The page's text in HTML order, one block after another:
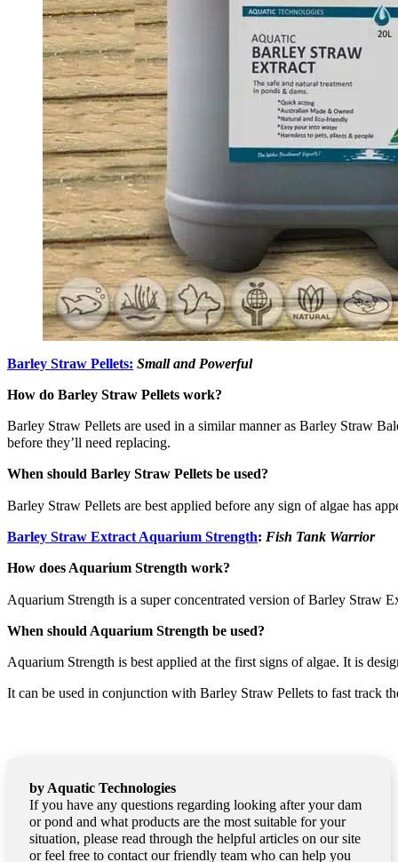
Barley Straw Pellets: Small and Powerful
How do Barley Straw Pellets work?
Barley Straw Pellets are used in a similar manner as Barley Straw
before they’ll need replacing.
When should Barley Straw Pellets be used?
Barley Straw Pellets are best applied before any sign of algae has
Barley Straw Extract Aquarium Strength: Fish Tank Warrior
How does Aquarium Strength work?
Aquarium Strength is a super concentrated version of Barley Straw
When should Aquarium Strength be used?
Aquarium Strength is best applied at the first signs of algae. It is
It can be used in conjunction with Barley Straw Pellets to fast track
by Aquatic Technologies
If you have any questions regarding looking after your dam
or pond and what products are the most suitable for your
situation, please read through the helpful articles on our site
or feel free to contact our friendly team who can help you